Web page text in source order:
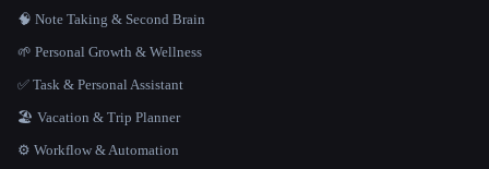
🧠 Note Taking & Second Brain
🌱 Personal Growth & Wellness
✅ Task & Personal Assistant
🏖 Vacation & Trip Planner
⚙️ Workflow & Automation